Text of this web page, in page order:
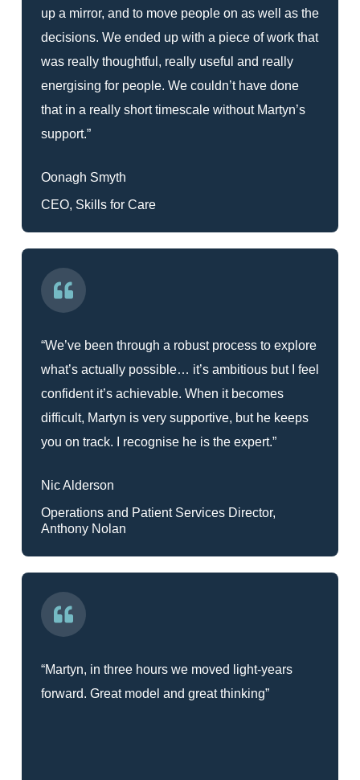
up a mirror, and to move people on as well as the
decisions. We ended up with a piece of work that
was really thoughtful, really useful and really
energising for people. We couldn’t have done
that in a really short timescale without Martyn’s
support.”
Oonagh Smyth
CEO, Skills for Care
“We’ve been through a robust process to explore
what’s actually possible… it’s ambitious but I feel
confident it’s achievable. When it becomes
difficult, Martyn is very supportive, but he keeps
you on track. I recognise he is the expert.”
Nic Alderson
Operations and Patient Services Director,
Anthony Nolan
“Martyn, in three hours we moved light-years
forward. Great model and great thinking”